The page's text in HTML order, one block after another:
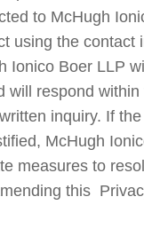
to McHugh
using the contact
Ionico Boer LLP
will respond
inquiry. If
McHugh
measures to
this